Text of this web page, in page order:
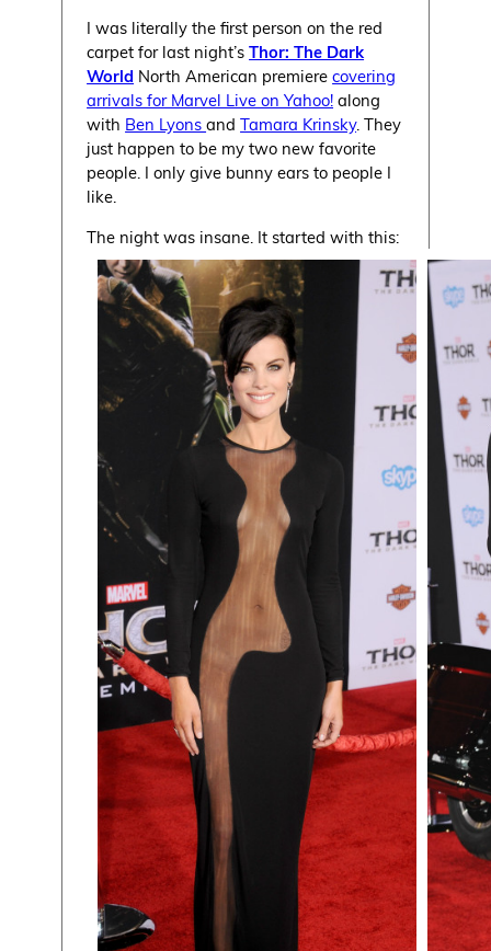
I was literally the first person on the red
carpet for last night’sThor: The Dark
World North American premierecovering
arrivals for Marvel Live on Yahoo! along
with Ben LyonsandTamara Krinsky. They
just happen to be my two new favorite
people. I only give bunny ears to people I
like.
The night was insane. It started with this: